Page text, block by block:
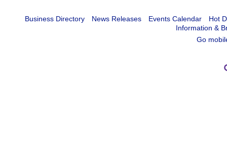
Business Directory News Releases Events Calendar
Hot
Information &
Go